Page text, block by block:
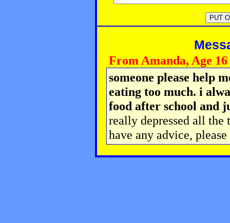
From Amanda, Age 16
someone please help
eating too much. i
food after school and
really depressed all the
have any advice,